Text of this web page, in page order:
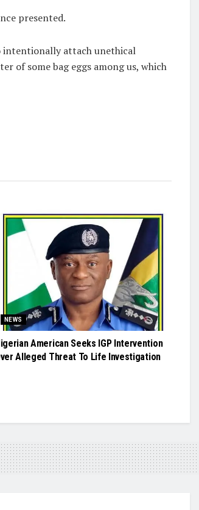
presented.
intentionally attach unethical
of some bag eggs among us, which
NEWS
American Seeks IGP Intervention
Alleged Threat To Life Investigation